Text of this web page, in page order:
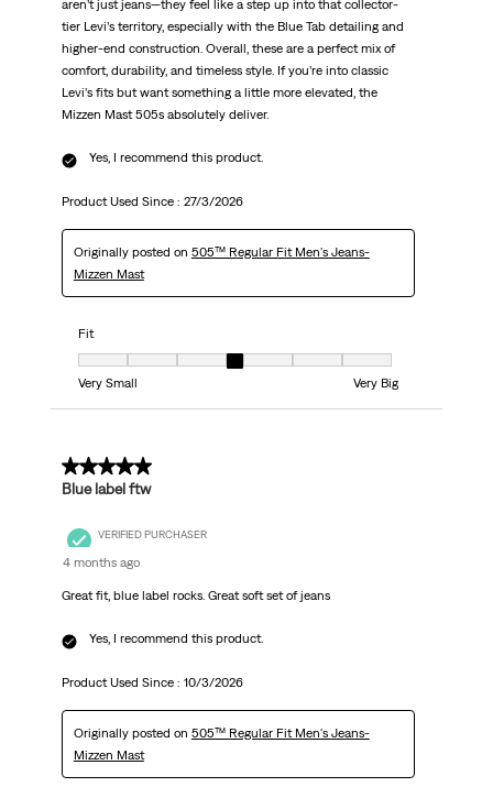
aren’t just jeans—they feel like a step up into that collector-
tier Levi’s territory, especially with the Blue Tab detailing and
higher-end construction. Overall, these are a perfect mix of
comfort, durability, and timeless style. If you’re into classic
Levi’s fits but want something a little more elevated, the
Mizzen Mast 505s absolutely deliver.
Yes, I recommend this product.
Product Used Since : 27/3/2026
Originally posted on 505™ Regular Fit Men's Jeans-
Mizzen Mast
Fit
Fit, 4 out of 7, where 1 equals to Very Small and 7 equals to Very Big
Very Small
Very Big
5 out of 5 stars.
Blue label ftw
VERIFIED PURCHASER
4 months ago
Great fit, blue label rocks. Great soft set of jeans
Yes, I recommend this product.
Product Used Since : 10/3/2026
Originally posted on 505™ Regular Fit Men's Jeans-
Mizzen Mast